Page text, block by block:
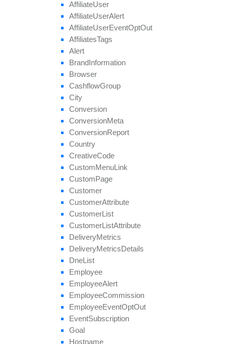
get
Target
Browsers
get
Target
Countries
get
Thumbnail
Payouts
Tier
Revenues
get Unblocked
Geo
remove
remove
Conversion
remove
Geo
Group
remove Payout
remove Revenue
remove
Target
Target
Tier
Tier
Revenue
save
Approval
set
Affiliate
Approval
set Affiliate
set
set Categories
set Conversion
Cap
set Geo
Targeting
set
Groups
set
Affiliate
AffiliateUser
AffiliateUserAlert
AffiliateUserEventOptOut
AffiliatesTags
Alert
BrandInformation
Browser
CashflowGroup
City
Conversion
ConversionMeta
ConversionReport
Country
CreativeCode
CustomMenuLink
CustomPage
Customer
CustomerAttribute
CustomerList
CustomerListAttribute
DeliveryMetrics
DeliveryMetricsDetails
DneList
Employee
EmployeeAlert
EmployeeCommission
EmployeeEventOptOut
EventSubscription
Goal
Hostname